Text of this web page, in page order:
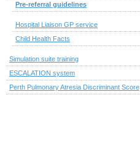
Pre-referral guidelines
Hospital Liaison GP service
Child Health Facts
Simulation suite training
ESCALATION system
Perth Pulmonary Atresia Discriminant Score